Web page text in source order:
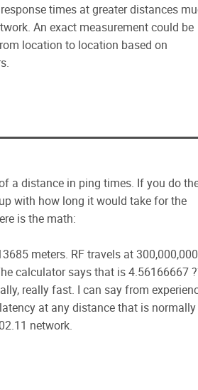
times at greater distances
An exact measurement could be
location to location based on
a distance in ping times. If you do
with how long it would take for the
is the math:
meters. RF travels at 300,000,000
calculator says that is 4.56166667
really fast. I can say from
at any distance that is normally
network.